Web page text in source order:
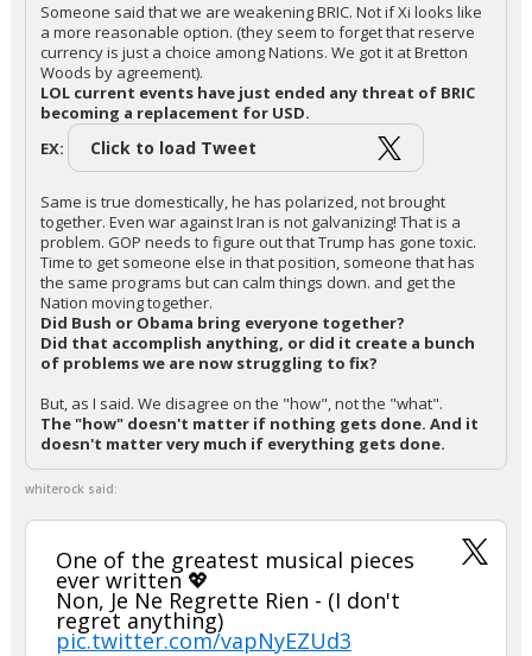
Someone said that we are weakening BRIC. Not if Xi looks like
a more reasonable option. (they seem to forget that reserve
currency is just a choice among Nations. We got it at Bretton
Woods by agreement).
LOL current events have just ended any threat of BRIC
becoming a replacement for USD.
EX:
Click to load Tweet
Same is true domestically, he has polarized, not brought
together. Even war against Iran is not galvanizing! That is a
problem. GOP needs to figure out that Trump has gone toxic.
Time to get someone else in that position, someone that has
the same programs but can calm things down. and get the
Nation moving together.
Did Bush or Obama bring everyone together?
Did that accomplish anything, or did it create a bunch
of problems we are now struggling to fix?
But, as I said. We disagree on the "how", not the "what".
The "how" doesn't matter if nothing gets done. And it
doesn't matter very much if everything gets done.
whiterock said:
One of the greatest musical pieces
ever written 💖
Non, Je Ne Regrette Rien - (I don't
regret anything)
pic.twitter.com/vapNyEZUd3